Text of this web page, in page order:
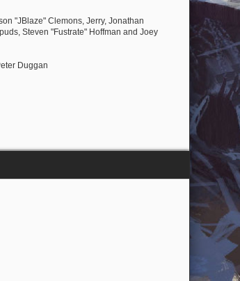
"JBlaze" Clemons, Jerry, Jonathan
Steven "Fustrate" Hoffman and Joey
Duggan